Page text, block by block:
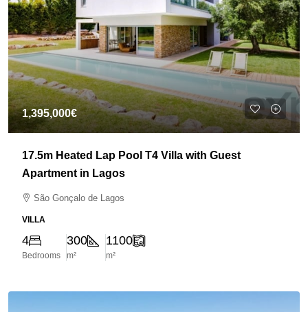
1,395,000€
17.5m Heated Lap Pool T4 Villa with Guest
Apartment in Lagos
São Gonçalo de Lagos
VILLA
4
Bedrooms
300
m²
1100
m²